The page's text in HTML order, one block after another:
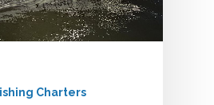
Charters